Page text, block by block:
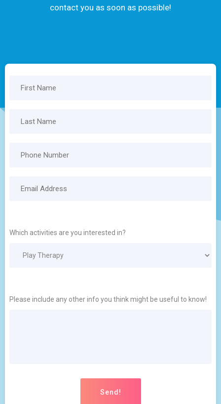
contact you as soon as possible!
Which activities are you interested in?
Please include any other info you think might be useful to know!